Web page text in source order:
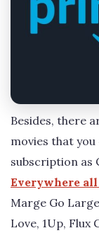
Besides, there
movies that
subscription as
Everywhere all
Marge Go
Love, 1Up, Flux